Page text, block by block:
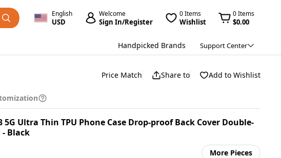
English
USD
Welcome
Sign In/Register
0 Items
Wishlist
0 Items
$0.00
Handpicked Brands Support Center
Price Match Share to Add to Wishlist
5G Ultra Thin TPU Phone Case Drop-proof Back Cover Double-
Black
More Pieces